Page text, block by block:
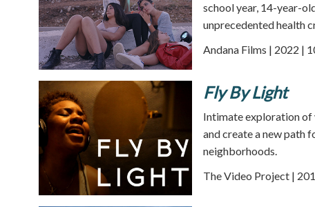
school year, 14-year-
unprecedented health
Andana Films | 2022 |
Fly By Light
Intimate exploration of
and create a new path
neighborhoods.
The Video Project |